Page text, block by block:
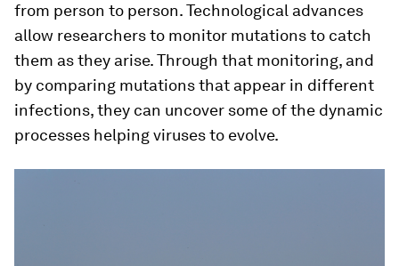
from person to person. Technological advances
allow researchers to monitor mutations to catch
them as they arise. Through that monitoring, and
by comparing mutations that appear in different
infections, they can uncover some of the dynamic
processes helping viruses to evolve.